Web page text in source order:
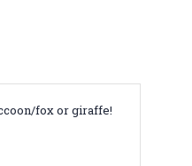
fox or giraffe!